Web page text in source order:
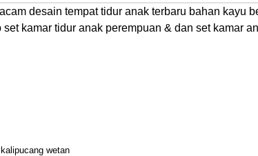
desain tempat tidur anak terbaru bahan kayu
kamar tidur anak perempuan & dan set kamar
wetan